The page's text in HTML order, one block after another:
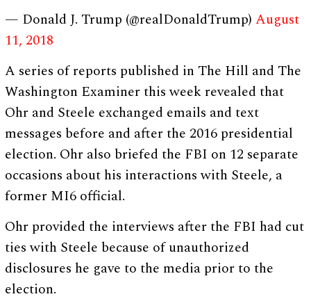
— Donald J. Trump (@realDonaldTrump)August
11, 2018
A series of reports published in The Hill and The
Washington Examiner this week revealed that
Ohr and Steele exchanged emails and text
messages before and after the 2016 presidential
election. Ohr also briefed the FBI on 12 separate
occasions about his interactions with Steele, a
former MI6 official.
Ohr provided the interviews after the FBI had cut
ties with Steele because of unauthorized
disclosures he gave to the media prior to the
election.